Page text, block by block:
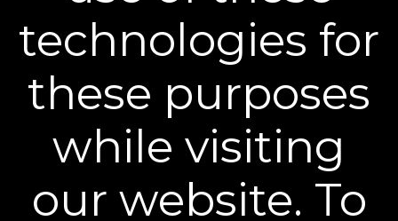
Learn More
Policies
technologies for
these purposes
while visiting
our website. To